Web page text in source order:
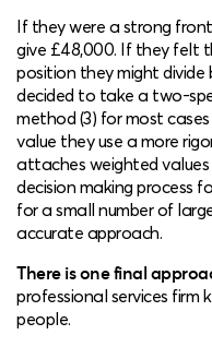
If they were a strong
give £48,000. If they felt
position they might divide
decided to take a two-
method (3) for most
value they use a more
attaches weighted
decision making process
for a small number of
accurate approach.
There is one final
professional services firm
people.